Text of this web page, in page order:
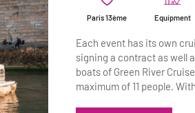
Paris 13ème Equipment
Each event has its own
signing a contract as well
boats of Green River
maximum of 11 people.